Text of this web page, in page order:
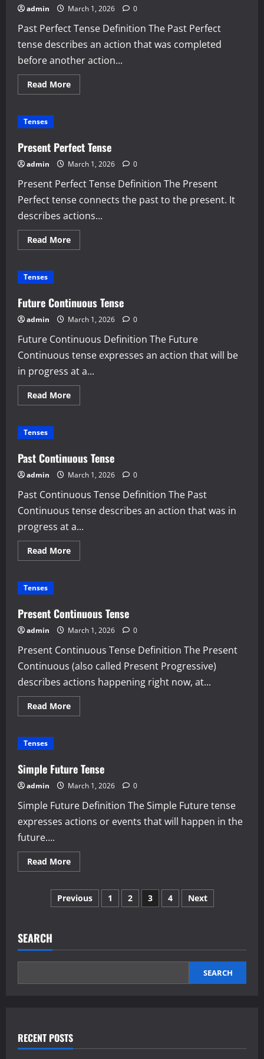
admin March 1, 2026 0
Past Perfect Tense Definition The Past Perfect
tense describes an action that was completed
before another action...
Read MoreRead
more
Tenses
Present Perfect Tense
admin March 1, 2026 0
Present Perfect Tense Definition The Present
Perfect tense connects the past to the present. It
describes actions...
Read MoreRead
more
Tenses
Future Continuous Tense
admin March 1, 2026 0
Future Continuous Definition The Future
Continuous tense expresses an action that will be
in progress at a...
Read MoreRead
more
Tenses
Past Continuous Tense
admin March 1, 2026 0
Past Continuous Tense Definition The Past
Continuous tense describes an action that was in
progress at a...
Read MoreRead
more
Tenses
Present Continuous Tense
admin March 1, 2026 0
Present Continuous Tense Definition The Present
Continuous (also called Present Progressive)
describes actions happening right now, at...
Read MoreRead
more
Tenses
Simple Future Tense
admin March 1, 2026 0
Simple Future Definition The Simple Future tense
expresses actions or events that will happen in the
future....
Read MoreRead
more
Future
Tense
Posts
Previous 1 2 3 4 Next
SEARCH
SEARCH
RECENT POSTS